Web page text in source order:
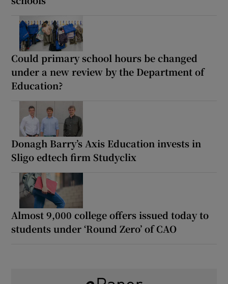
Could primary school hours be changed
under a new review by the Department of
Education?
Donagh Barry’s Axis Education invests in
Sligo edtech firm Studyclix
Almost 9,000 college offers issued today to
students under ‘Round Zero’ of CAO